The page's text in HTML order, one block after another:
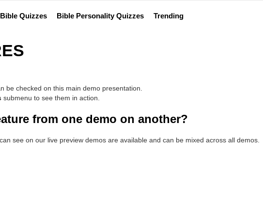
Bible Quizzes Bible Personality Quizzes Trending
be checked on this main demo presentation.
submenu to see them in action.
from one demo on another?
see on our live preview demos are available and can be mixed across all demos.